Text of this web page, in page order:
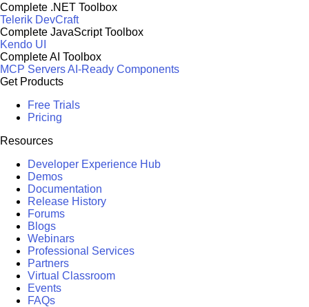
Complete .NET Toolbox
Telerik DevCraft
Complete JavaScript Toolbox
Kendo UI
Complete AI Toolbox
MCP ServersAI-Ready Components
Get Products
Free Trials
Pricing
Resources
Developer Experience Hub
Demos
Documentation
Release History
Forums
Blogs
Webinars
Professional Services
Partners
Virtual Classroom
Events
FAQs